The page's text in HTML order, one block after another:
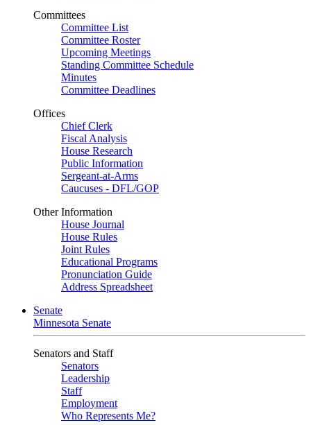
Committees
Committee List
Committee Roster
Upcoming Meetings
Standing Committee Schedule
Minutes
Committee Deadlines
Offices
Chief Clerk
Fiscal Analysis
House Research
Public Information
Sergeant-at-Arms
Caucuses - DFL/GOP
Other Information
House Journal
House Rules
Joint Rules
Educational Programs
Pronunciation Guide
Address Spreadsheet
Senate
Minnesota Senate
Senators and Staff
Senators
Leadership
Staff
Employment
Who Represents Me?